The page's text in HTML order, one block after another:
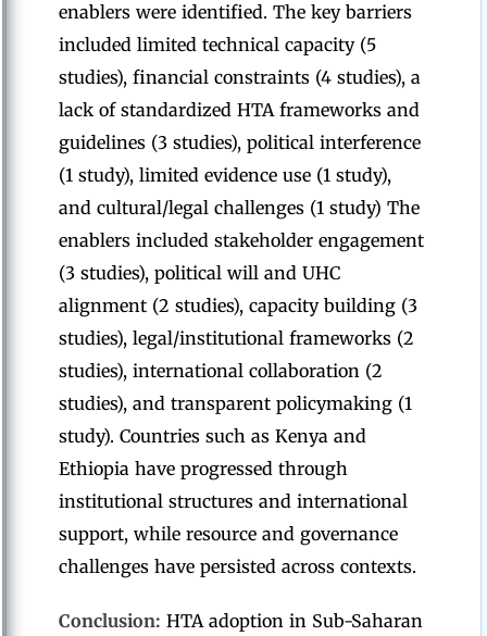
enablers were identified. The key barriers
included limited technical capacity (5
studies), financial constraints (4 studies), a
lack of standardized HTA frameworks and
guidelines (3 studies), political interference
(1 study), limited evidence use (1 study),
and cultural/legal challenges (1 study) The
enablers included stakeholder engagement
(3 studies), political will and UHC
alignment (2 studies), capacity building (3
studies), legal/institutional frameworks (2
studies), international collaboration (2
studies), and transparent policymaking (1
study). Countries such as Kenya and
Ethiopia have progressed through
institutional structures and international
support, while resource and governance
challenges have persisted across contexts.
Conclusion: HTA adoption in Sub-Saharan